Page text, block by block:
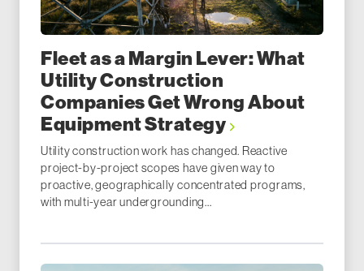
Fleet as a Margin Lever: What
Utility Construction
Companies Get Wrong About
Equipment Strategy
Utility construction work has changed. Reactive
project-by-project scopes have given way to
proactive, geographically concentrated programs,
with multi-year undergrounding...